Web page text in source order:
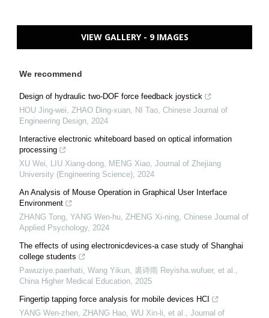
VIEW GALLERY - 9 IMAGES
We recommend
Design of hydraulic two-DOF force feedback joystick
HOU Jing-wei, ZHAO Ding-xuan, NI Tao Chinese Journal of
Engineering Design 2024
Interactive electronic whiteboard based on optical information
processing
XU Wei, LIU Xiang-dong, MENG Xiao Journal of Zhejiang
University (Engineering Science) 2024
An Analysis of Mouse Operation in Graphical User Interface
Environment
ZHANG Tong, YANG Wen-hu, ZHENG Xi-ning Chinese Journal of
Applied Psychology, 2024
The effects of using electronicdevices-a case study of Shanghai
college students
Pawuziye.paerhati, Wang Yikun, 裘诗雨 Reyisha.wufuer, et al.
China Higher Medical Education 2025
Fingertip tapping force analysis for mobile devices HCI
YANG Wen-zhen, ZHANG Hao, WU Xin-li, et al.
Journal of